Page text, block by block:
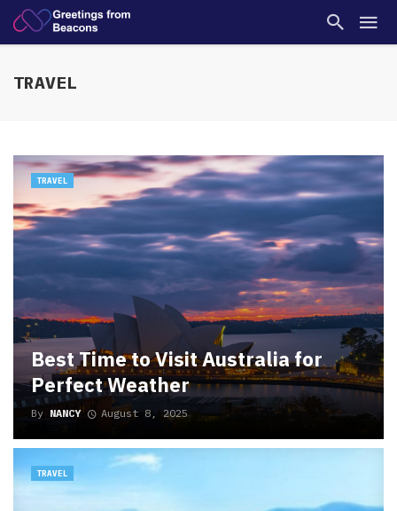
TRAVEL
Best Time to Visit Australia for
Perfect Weather
By NANCY August 8, 2025
TRAVEL
TRAVEL